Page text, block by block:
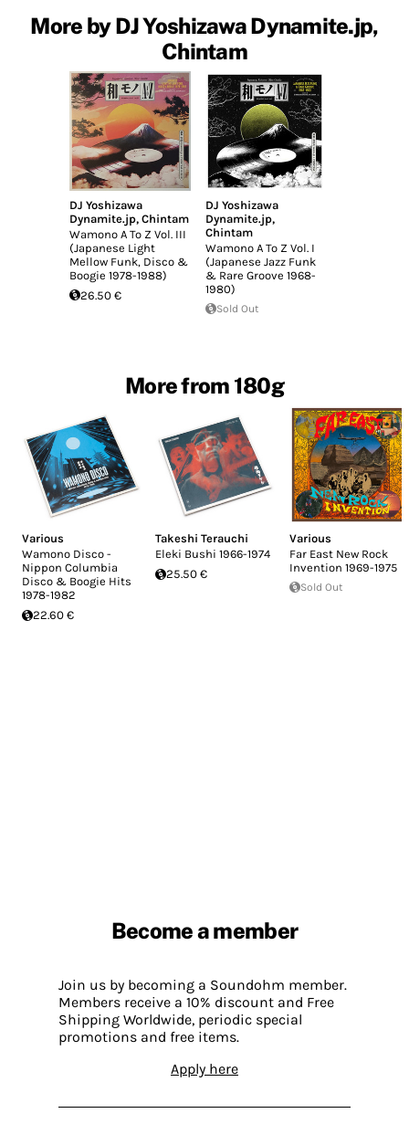
More by DJ Yoshizawa Dynamite.jp,
Chintam
DJ Yoshizawa
Dynamite.jp,Chintam
Wamono A To Z Vol. III
(Japanese Light
Mellow Funk, Disco &
Boogie 1978​-​1988)
26.50 €
DJ Yoshizawa
Dynamite.jp,
Chintam
Wamono A To Z Vol. I
(Japanese Jazz Funk
& Rare Groove 1968-
1980)
Sold Out
More from 180g
Various
Wamono Disco -
Nippon Columbia
Disco & Boogie Hits
1978​-​1982
22.60 €
Takeshi Terauchi
Eleki Bushi 1966-1974
25.50 €
Various
Far East New Rock
Invention 1969-1975
Sold Out
Become a member
Join us by becoming a Soundohm member.
Members receive a 10% discount and Free
Shipping Worldwide, periodic special
promotions and free items.
Apply here